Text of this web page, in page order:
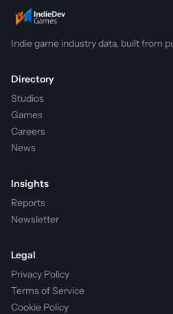
Indie game industry data, built from
Directory
Studios
Games
Careers
News
Insights
Reports
Newsletter
Legal
Privacy Policy
Terms of Service
Cookie Policy